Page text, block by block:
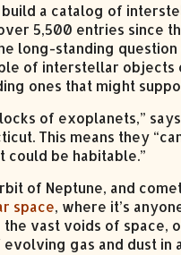
a catalog of
5,500 entries since
long-standing
of interstellar
ones that might
of exoplanets,”
This means they
could be habitable.”
of Neptune, and
space, where it’s
vast voids of space,
gas and dust